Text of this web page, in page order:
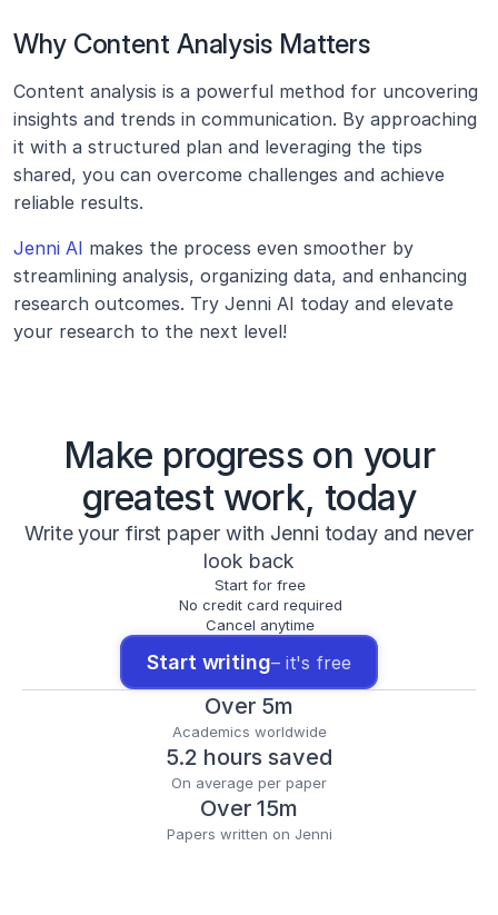
Why Content Analysis Matters
Content analysis is a powerful method for uncovering
insights and trends in communication. By approaching
it with a structured plan and leveraging the tips
shared, you can overcome challenges and achieve
reliable results.
Jenni AI makes the process even smoother by
streamlining analysis, organizing data, and enhancing
research outcomes. Try Jenni AI today and elevate
your research to the next level!
Make progress on your
greatest work, today
Write your first paper with Jenni today and never
look back
Start for free
No credit card required
Cancel anytime
Start writing– it's free
Over 5m
Academics worldwide
5.2 hours saved
On average per paper
Over 15m
Papers written on Jenni